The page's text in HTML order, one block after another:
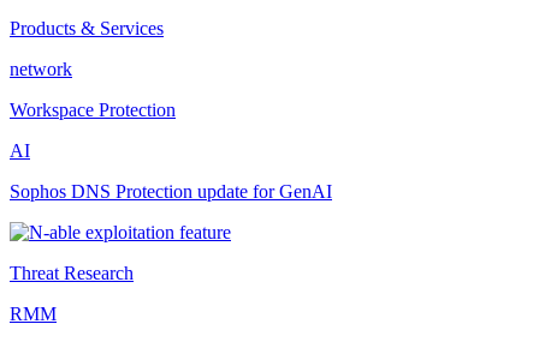
Products & Services
network
Workspace Protection
AI
Sophos DNS Protection update for GenAI
Threat Research
RMM